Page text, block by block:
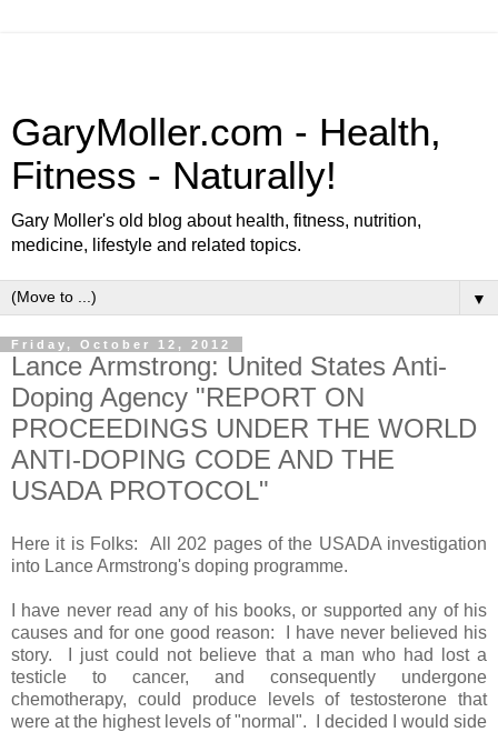
GaryMoller.com - Health,
Fitness - Naturally!
Gary Moller's old blog about health, fitness, nutrition,
medicine, lifestyle and related topics.
▼
Friday, October 12, 2012
Lance Armstrong: United States Anti-
Doping Agency "REPORT ON
PROCEEDINGS UNDER THE WORLD
ANTI-DOPING CODE AND THE
USADA PROTOCOL"
Here it is Folks: All 202 pages of the USADA investigation
into Lance Armstrong's doping programme.
I have never read any of his books, or supported any of his
causes and for one good reason: I have never believed his
story. I just could not believe that a man who had lost a
testicle to cancer, and consequently undergone
chemotherapy, could produce levels of testosterone that
were at the highest levels of "normal". I decided I would side